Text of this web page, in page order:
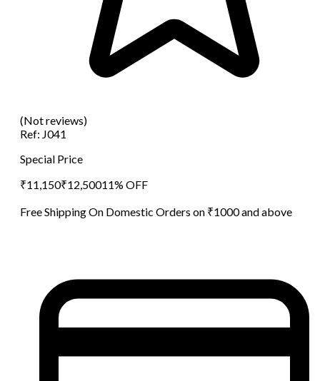
(Not reviews)
Ref: J041
Special Price
₹11,150₹12,50011% OFF
Free Shipping On Domestic Orders on ₹1000 and above